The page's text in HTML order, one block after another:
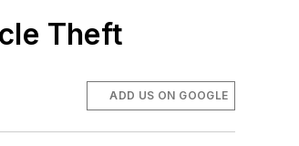
Theft
ADD US ON GOOGLE